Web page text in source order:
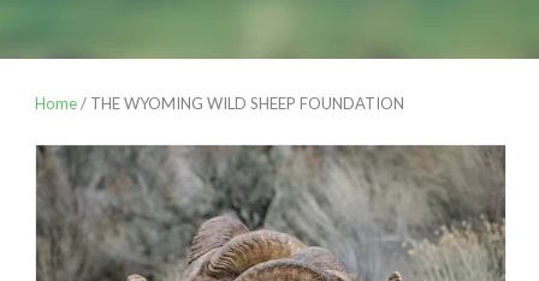
Home/ THE WYOMING WILD SHEEP FOUNDATION